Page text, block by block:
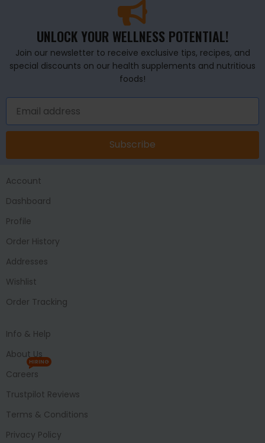
UNLOCK YOUR WELLNESS POTENTIAL!
Join our newsletter to receive exclusive tips, recipes, and
special discounts on our health supplements and nutritious
foods!
Subscribe
Account
Dashboard
Profile
Order History
Addresses
Wishlist
Order Tracking
Info & Help
About Us
Careers
HIRING
Trustpilot Reviews
Terms & Conditions
Privacy Policy